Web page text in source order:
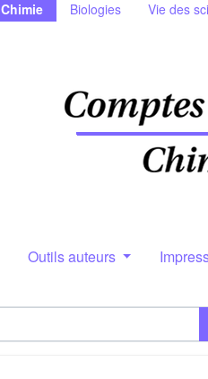
Chimie Biologies Vie des
Outils auteurs